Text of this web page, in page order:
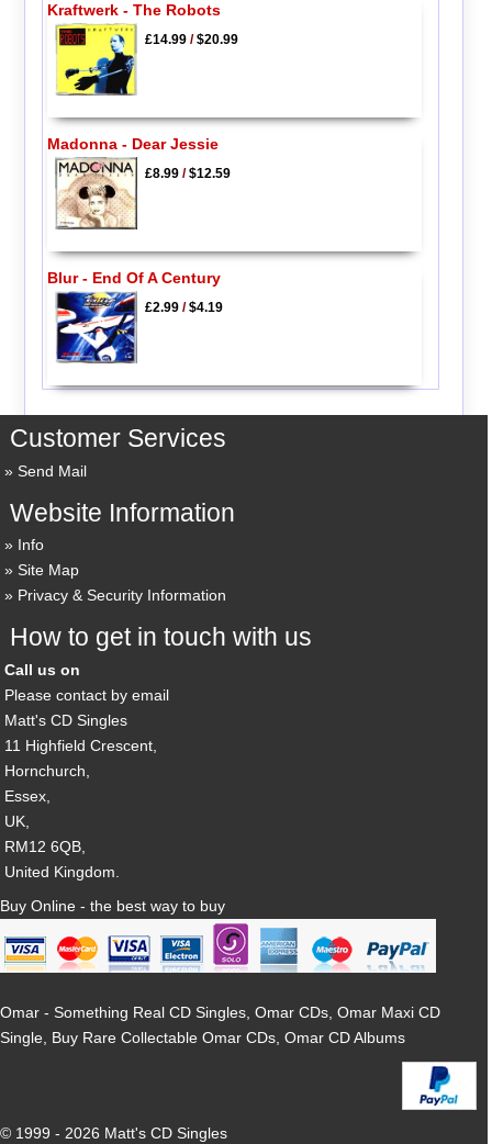
Kraftwerk - The Robots
£14.99/$20.99
Madonna - Dear Jessie
£8.99/$12.59
Blur - End Of A Century
£2.99/$4.19
Customer Services
Send Mail
Website Information
Info
Site Map
Privacy & Security Information
How to get in touch with us
Call us on
Please contact by email
Matt's CD Singles
11 Highfield Crescent,
Hornchurch,
Essex,
UK,
RM12 6QB,
United Kingdom.
Buy Online - the best way to buy
Omar - Something Real CD Singles, Omar CDs, Omar Maxi CD
Single, Buy Rare Collectable Omar CDs, Omar CD Albums
© 1999 - 2026 Matt's CD Singles